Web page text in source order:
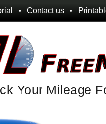
Contact us
Your Mileage